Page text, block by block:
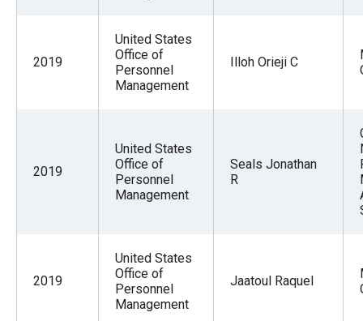
2019
United States
Office of
Personnel
Management
Illoh Orieji C
2019
United States
Office of
Personnel
Management
Seals Jonathan
R
2019
United States
Office of
Personnel
Management
Jaatoul Raquel